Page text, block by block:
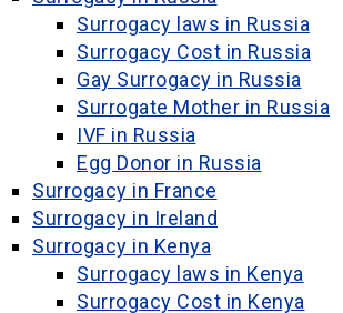
Surrogacy laws in Russia
Surrogacy Cost in Russia
Gay Surrogacy in Russia
Surrogate Mother in Russia
IVF in Russia
Egg Donor in Russia
Surrogacy in France
Surrogacy in Ireland
Surrogacy in Kenya
Surrogacy laws in Kenya
Surrogacy Cost in Kenya